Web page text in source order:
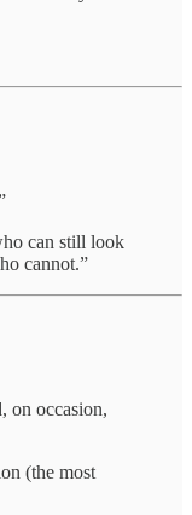
can still look
cannot.”
on occasion,
(the most